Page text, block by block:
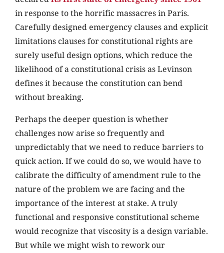
in response to the horrific massacres in Paris.
Carefully designed emergency clauses and explicit
limitations clauses for constitutional rights are
surely useful design options, which reduce the
likelihood of a constitutional crisis as Levinson
defines it because the constitution can bend
without breaking.
Perhaps the deeper question is whether
challenges now arise so frequently and
unpredictably that we need to reduce barriers to
quick action. If we could do so, we would have to
calibrate the difficulty of amendment rule to the
nature of the problem we are facing and the
importance of the interest at stake. A truly
functional and responsive constitutional scheme
would recognize that viscosity is a design variable.
But while we might wish to rework our